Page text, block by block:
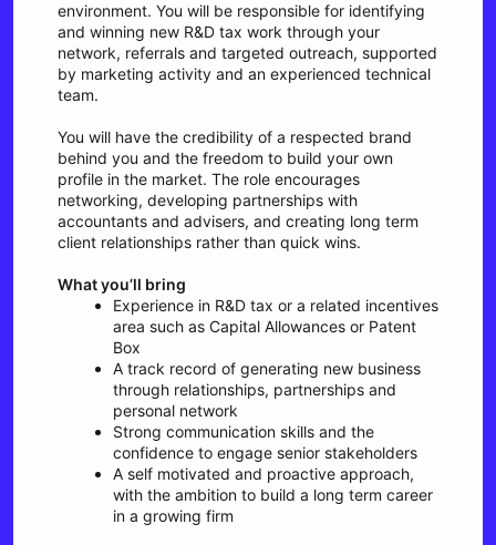
environment. You will be responsible for identifying
and winning new R&D tax work through your
network, referrals and targeted outreach, supported
by marketing activity and an experienced technical
team.
You will have the credibility of a respected brand
behind you and the freedom to build your own
profile in the market. The role encourages
networking, developing partnerships with
accountants and advisers, and creating long term
client relationships rather than quick wins.
What you’ll bring
Experience in R&D tax or a related incentives
area such as Capital Allowances or Patent
Box
A track record of generating new business
through relationships, partnerships and
personal network
Strong communication skills and the
confidence to engage senior stakeholders
A self motivated and proactive approach,
with the ambition to build a long term career
in a growing firm